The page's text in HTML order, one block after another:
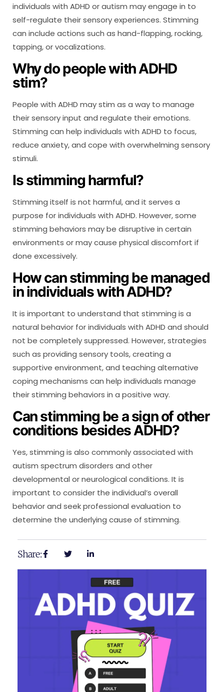
individuals with ADHD or autism may engage in to
self-regulate their sensory experiences. Stimming
can include actions such as hand-flapping, rocking,
tapping, or vocalizations.
Why do people with ADHD
stim?
People with ADHD may stim as a way to manage
their sensory input and regulate their emotions.
Stimming can help individuals with ADHD to focus,
reduce anxiety, and cope with overwhelming sensory
stimuli.
Is stimming harmful?
Stimming itself is not harmful, and it serves a
purpose for individuals with ADHD. However, some
stimming behaviors may be disruptive in certain
environments or may cause physical discomfort if
done excessively.
How can stimming be managed
in individuals with ADHD?
It is important to understand that stimming is a
natural behavior for individuals with ADHD and should
not be completely suppressed. However, strategies
such as providing sensory tools, creating a
supportive environment, and teaching alternative
coping mechanisms can help individuals manage
their stimming behaviors in a positive way.
Can stimming be a sign of other
conditions besides ADHD?
Yes, stimming is also commonly associated with
autism spectrum disorders and other
developmental or neurological conditions. It is
important to consider the individual’s overall
behavior and seek professional evaluation to
determine the underlying cause of stimming.
Share: